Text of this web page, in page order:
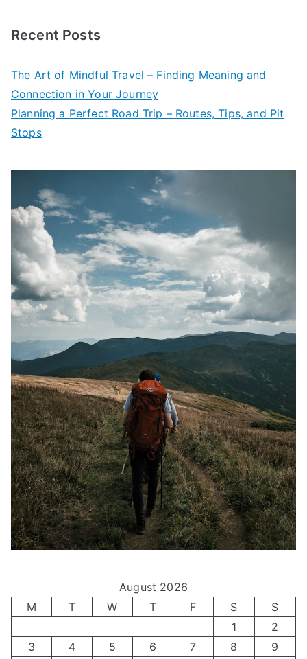
Recent Posts
The Art of Mindful Travel – Finding Meaning and
Connection in Your Journey
Planning a Perfect Road Trip – Routes, Tips, and Pit
Stops
August 2026
M
T W T F S
S
1
2
3
4 5 6 7 8 9